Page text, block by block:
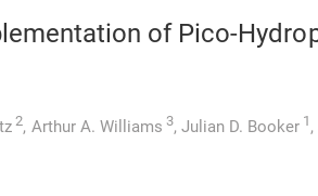
of Pico-
2, Arthur A. Williams 3, Julian D. Booker1 ,